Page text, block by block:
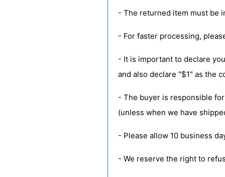
- The returned item must be
- For faster processing,
- It is important to declare
and also declare "$1" as the
- The buyer is responsible
(unless when we have
- Please allow 10 business
- We reserve the right to